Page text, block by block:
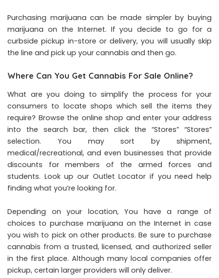
Purchasing marijuana can be made simpler by buying
marijuana on the Internet. If you decide to go for a
curbside pickup in-store or delivery, you will usually skip
the line and pick up your cannabis and then go.
Where Can You Get Cannabis For Sale Online?
What are you doing to simplify the process for your
consumers to locate shops which sell the items they
require? Browse the online shop and enter your address
into the search bar, then click the “Stores” “Stores”
selection. You may sort by shipment,
medical/recreational, and even businesses that provide
discounts for members of the armed forces and
students. Look up our Outlet Locator if you need help
finding what you’re looking for.
Depending on your location, You have a range of
choices to purchase marijuana on the Internet in case
you wish to pick on other products. Be sure to purchase
cannabis from a trusted, licensed, and authorized seller
in the first place. Although many local companies offer
pickup, certain larger providers will only deliver.